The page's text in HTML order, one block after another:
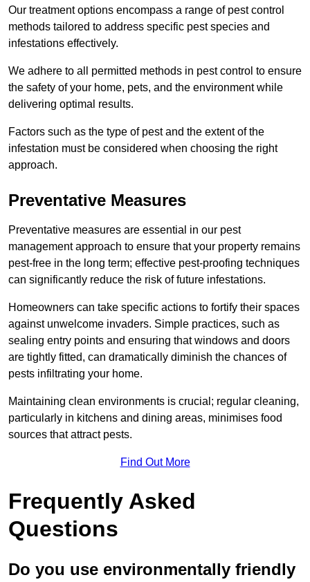
Our treatment options encompass a range of pest control
methods tailored to address specific pest species and
infestations effectively.
We adhere to all permitted methods in pest control to ensure
the safety of your home, pets, and the environment while
delivering optimal results.
Factors such as the type of pest and the extent of the
infestation must be considered when choosing the right
approach.
Preventative Measures
Preventative measures are essential in our pest
management approach to ensure that your property remains
pest-free in the long term; effective pest-proofing techniques
can significantly reduce the risk of future infestations.
Homeowners can take specific actions to fortify their spaces
against unwelcome invaders. Simple practices, such as
sealing entry points and ensuring that windows and doors
are tightly fitted, can dramatically diminish the chances of
pests infiltrating your home.
Maintaining clean environments is crucial; regular cleaning,
particularly in kitchens and dining areas, minimises food
sources that attract pests.
Find Out More
Frequently Asked
Questions
Do you use environmentally friendly